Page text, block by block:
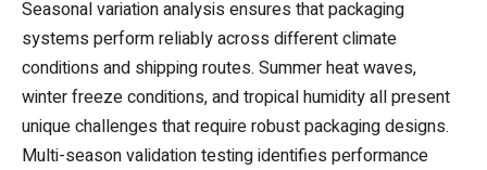
Seasonal variation analysis ensures that packaging
systems perform reliably across different climate
conditions and shipping routes. Summer heat waves,
winter freeze conditions, and tropical humidity all present
unique challenges that require robust packaging designs.
Multi-season validation testing identifies performance